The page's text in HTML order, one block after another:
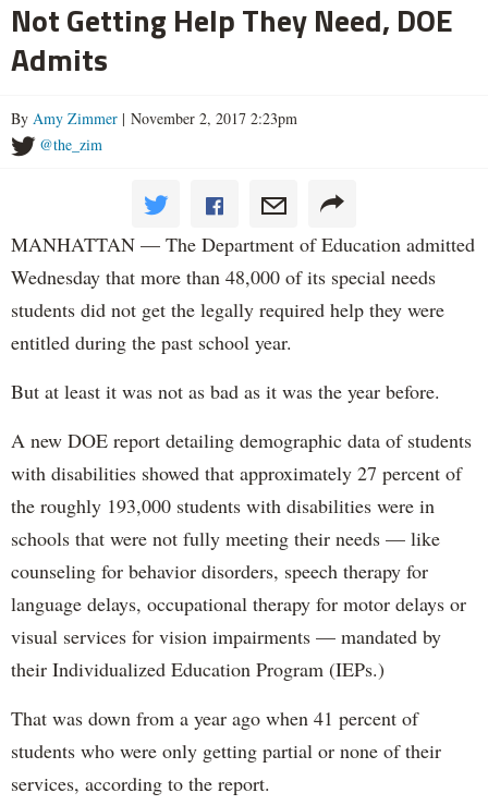
Not Getting Help They Need, DOE
Admits
By Amy Zimmer | November 2, 2017 2:23pm
@the_zim
MANHATTAN — The Department of Education admitted
Wednesday that more than 48,000 of its special needs
students did not get the legally required help they were
entitled during the past school year.
But at least it was not as bad as it was the year before.
A new DOE report detailing demographic data of students
with disabilities showed that approximately 27 percent of
the roughly 193,000 students with disabilities were in
schools that were not fully meeting their needs — like
counseling for behavior disorders, speech therapy for
language delays, occupational therapy for motor delays or
visual services for vision impairments — mandated by
their Individualized Education Program (IEPs.)
That was down from a year ago when 41 percent of
students who were only getting partial or none of their
services, according to the report.